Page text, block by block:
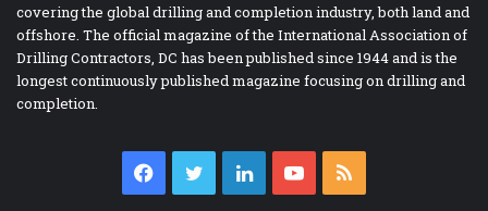
covering the global drilling and completion industry, both land and
offshore. The official magazine of the International Association of
Drilling Contractors, DC has been published since 1944 and is the
longest continuously published magazine focusing on drilling and
completion.
Facebook
TwitterLinkedInYouTube